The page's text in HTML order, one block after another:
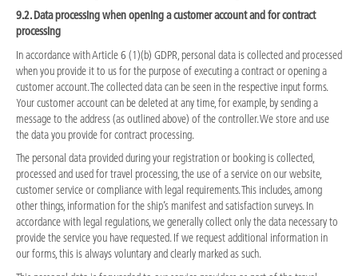
9.2. Data processing when opening a customer account and for contract
processing
In accordance with Article 6 (1)(b) GDPR, personal data is collected and processed
when you provide it to us for the purpose of executing a contract or opening a
customer account. The collected data can be seen in the respective input forms.
Your customer account can be deleted at any time, for example, by sending a
message to the address (as outlined above) of the controller. We store and use
the data you provide for contract processing.
The personal data provided during your registration or booking is collected,
processed and used for travel processing, the use of a service on our website,
customer service or compliance with legal requirements. This includes, among
other things, information for the ship’s manifest and satisfaction surveys. In
accordance with legal regulations, we generally collect only the data necessary to
provide the service you have requested. If we request additional information in
our forms, this is always voluntary and clearly marked as such.